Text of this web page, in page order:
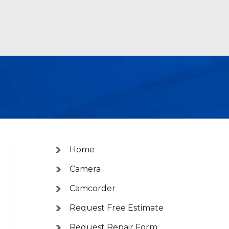
Home
Camera
Camcorder
Request Free Estimate